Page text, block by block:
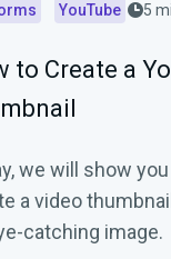
YouTube 5
to Create a
we will show
a video
catching image.